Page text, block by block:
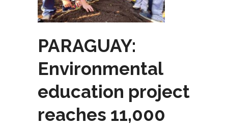
PARAGUAY:
Environmental
education project
reaches 11,000